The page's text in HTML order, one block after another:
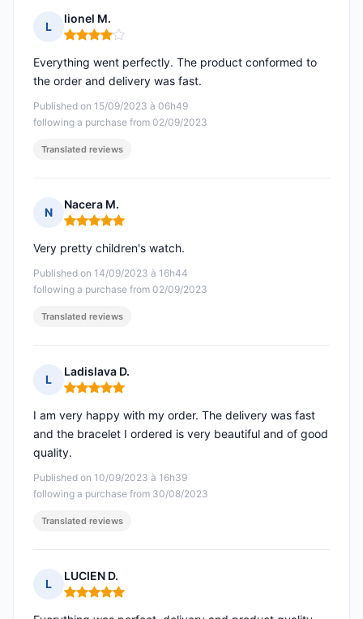
L
lionel M.
Rating: 4 out of 5
Published on 15/09/2023 à 06h49
following a purchase from 02/09/2023
Everything went perfectly. The product conformed to
the order and delivery was fast.
Translated reviews
N
Nacera M.
Rating: 5 out of 5
Published on 14/09/2023 à 16h44
following a purchase from 02/09/2023
Very pretty children's watch.
Translated reviews
L
Ladislava D.
Rating: 5 out of 5
Published on 10/09/2023 à 16h39
following a purchase from 30/08/2023
I am very happy with my order. The delivery was fast
and the bracelet I ordered is very beautiful and of good
quality.
Translated reviews
L
LUCIEN D.
Rating: 5 out of 5